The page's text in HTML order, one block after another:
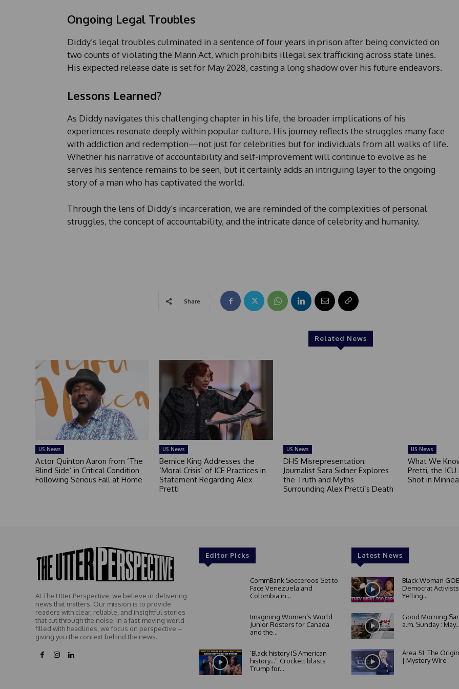
Ongoing Legal Troubles
Diddy’s legal troubles culminated in a sentence of four years in prison after being convicted on
two counts of violating the Mann Act, which prohibits illegal sex trafficking across state lines.
His expected release date is set for May 2028, casting a long shadow over his future endeavors.
Lessons Learned?
As Diddy navigates this challenging chapter in his life, the broader implications of his
experiences resonate deeply within popular culture. His journey reflects the struggles many face
with addiction and redemption—not just for celebrities but for individuals from all walks of life.
Whether his narrative of accountability and self-improvement will continue to evolve as he
serves his sentence remains to be seen, but it certainly adds an intriguing layer to the ongoing
story of a man who has captivated the world.
Through the lens of Diddy’s incarceration, we are reminded of the complexities of personal
struggles, the concept of accountability, and the intricate dance of celebrity and humanity.
Share
Related News
US News
Actor Quinton Aaron from ‘The
Blind Side’ in Critical Condition
Following Serious Fall at Home
US News
Bernice King Addresses the
‘Moral Crisis’ of ICE Practices in
Statement Regarding Alex
Pretti
US News
DHS Misrepresentation:
Journalist Sara Sidner Explores
the Truth and Myths
Surrounding Alex Pretti’s Death
US News
What We
Pretti, the ICU
Shot in
At The Utter Perspective, we believe in delivering
news that matters. Our mission is to provide
readers with clear, reliable, and insightful stories
that cut through the noise. In a fast-moving world
filled with headlines, we focus on perspective –
giving you the context behind the news.
Editor Picks
CommBank Socceroos Set to
Face Venezuela and
Colombia in...
Imagining Women’s World
Junior Rosters for Canada
and the...
‘Black history IS American
history…’: Crockett blasts
Trump for...
Latest News
Black Woman
Democrat
Yelling...
Good Morning
a.m. Sunday :
Area 51: The
| Mystery Wire